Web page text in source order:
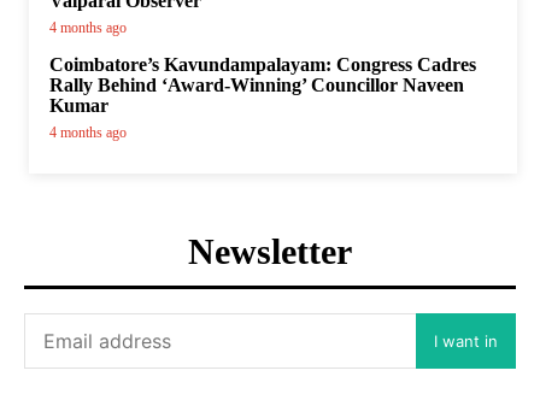
4 months ago
Coimbatore’s Kavundampalayam: Congress Cadres
Rally Behind ‘Award-Winning’ Councillor Naveen
Kumar
4 months ago
Newsletter
I want in